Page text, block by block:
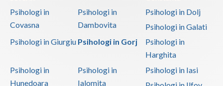
Psihologi in
Covasna
Psihologi in
Dambovita
Psihologi in Dolj
Psihologi in Galati
Psihologi in Giurgiu Psihologi in Gorj
Psihologi in
Harghita
Psihologi in
Hunedoara
Psihologi in
Ialomita
Psihologi in Iasi